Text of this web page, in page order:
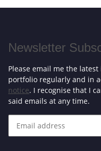
Newsletter
Please email me the
portfolio regularly and in
notice. I recognise that I
said emails at any time.